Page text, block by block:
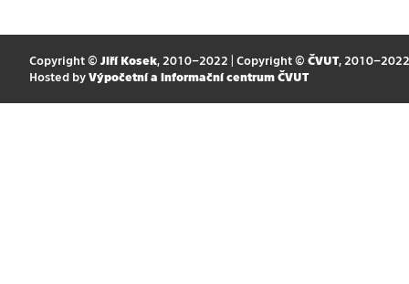
Copyright © Jiří Kosek, 2010–2022 | Copyright © ČVUT, 2010–2022
Hosted by Výpočetní a informační centrum ČVUT